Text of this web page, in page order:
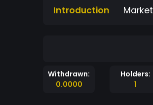
Introduction Market
Withdrawn:
0.0000
Holders:
1